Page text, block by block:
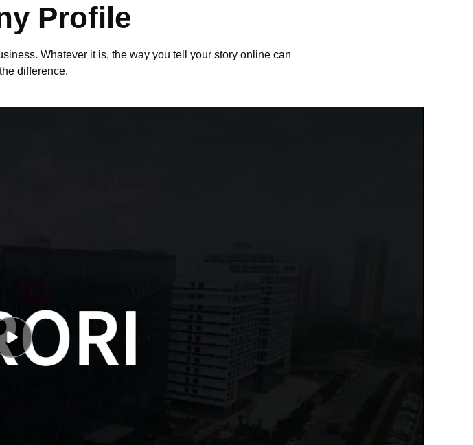
Profile
Whatever it is, the way you tell your story online can
difference.